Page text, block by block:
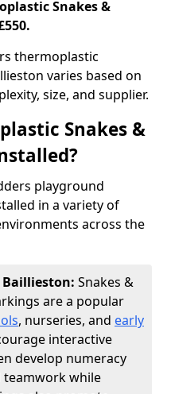
Snakes &
thermoplastic
varies based on
size, and supplier.
Snakes &
playground
in a variety of
across the
Baillieston: Snakes &
are a popular
, nurseries, and early
interactive
develop numeracy
teamwork while